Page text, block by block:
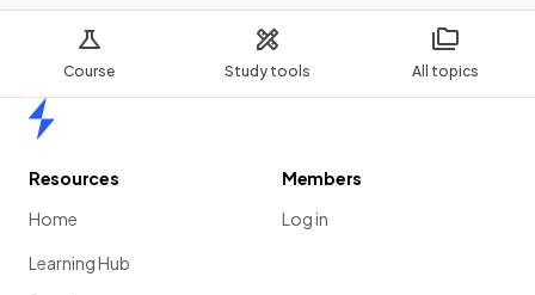
Course Study tools All topics
Resources
Home
Learning Hub
Members
Log in